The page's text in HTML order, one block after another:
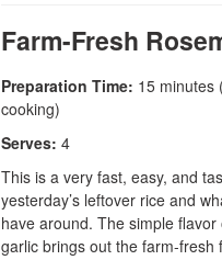
Farm-Fresh
Preparation Time: 15 minutes
cooking)
Serves: 4
This is a very fast, easy, and
yesterday’s leftover rice and
have around. The simple
garlic brings out the farm-fresh